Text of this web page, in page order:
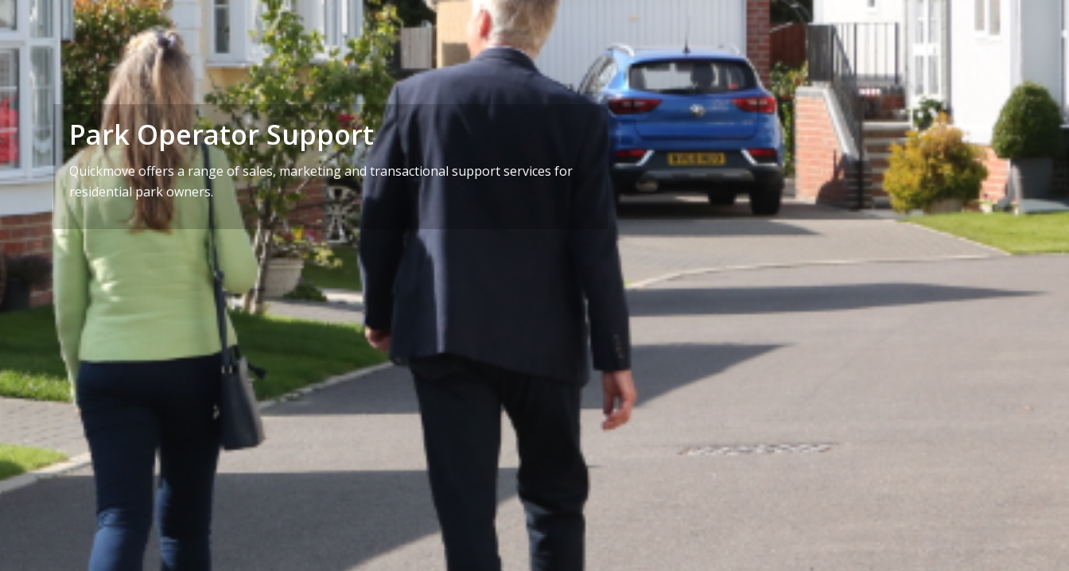
Park Operator Support
Quickmove offers a range of sales, marketing and transactional support services for
residential park owners.